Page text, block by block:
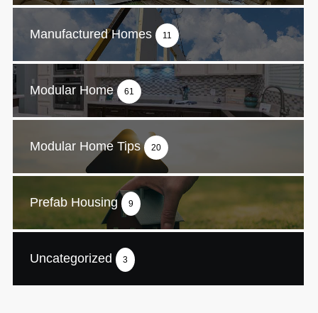
Manufactured Homes 11
Modular Home 61
Modular Home Tips 20
Prefab Housing 9
Uncategorized 3